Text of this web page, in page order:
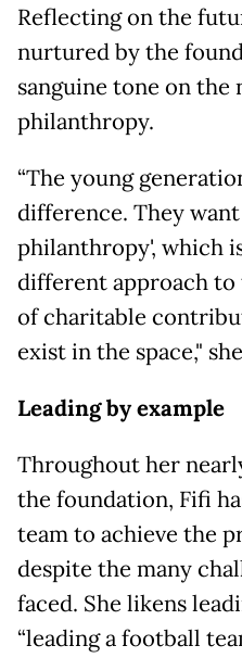
Reflecting on the
nurtured by the
sanguine tone on
philanthropy.
“The young
difference. They
philanthropy', which
different approach
of charitable
exist in the space,"
Leading by example
Throughout her
the foundation, Fifi
team to achieve the
despite the many
faced. She likens
“leading a football